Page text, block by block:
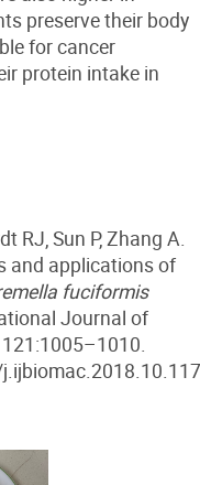
preserve their body
for cancer
protein intake in
RJ, Sun P, Zhang A.
and applications of
fuciformis
Journal of